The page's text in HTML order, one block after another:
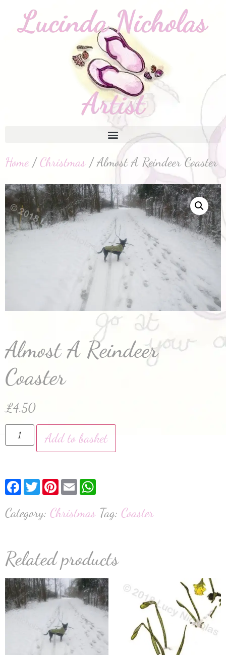
Home/Christmas / Almost A Reindeer Coaster
Almost A Reindeer
Coaster
£4.50
Add to basket
Facebook
TwitterPinterest
Email
Category: Christmas Tag: Coaster
Related products